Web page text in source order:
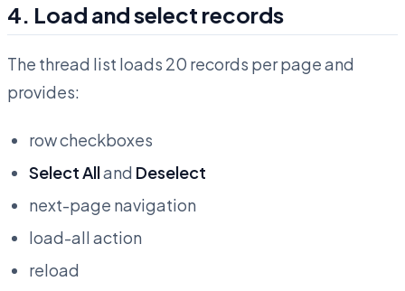
4. Load and select records
The thread list loads 20 records per page and
provides:
row checkboxes
Select Alland Deselect
next-page navigation
load-all action
reload